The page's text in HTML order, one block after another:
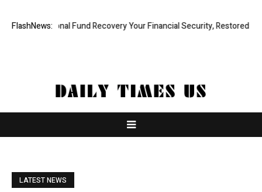
FlashNews:
Professional Fund Recovery Your Financial Security, Restored
LATEST NEWS